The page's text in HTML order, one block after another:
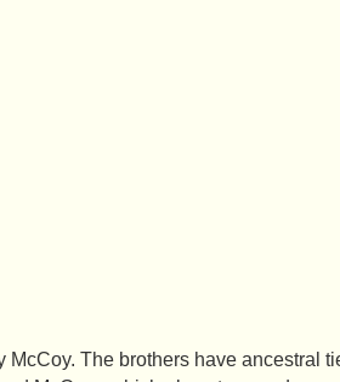
The brothers have ancestral